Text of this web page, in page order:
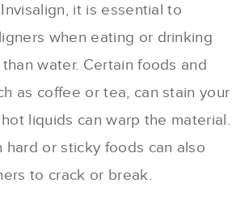
it is essential to
when eating or drinking
water. Certain foods and
as coffee or tea, can stain your
liquids can warp the material.
hard or sticky foods can also
to crack or break.